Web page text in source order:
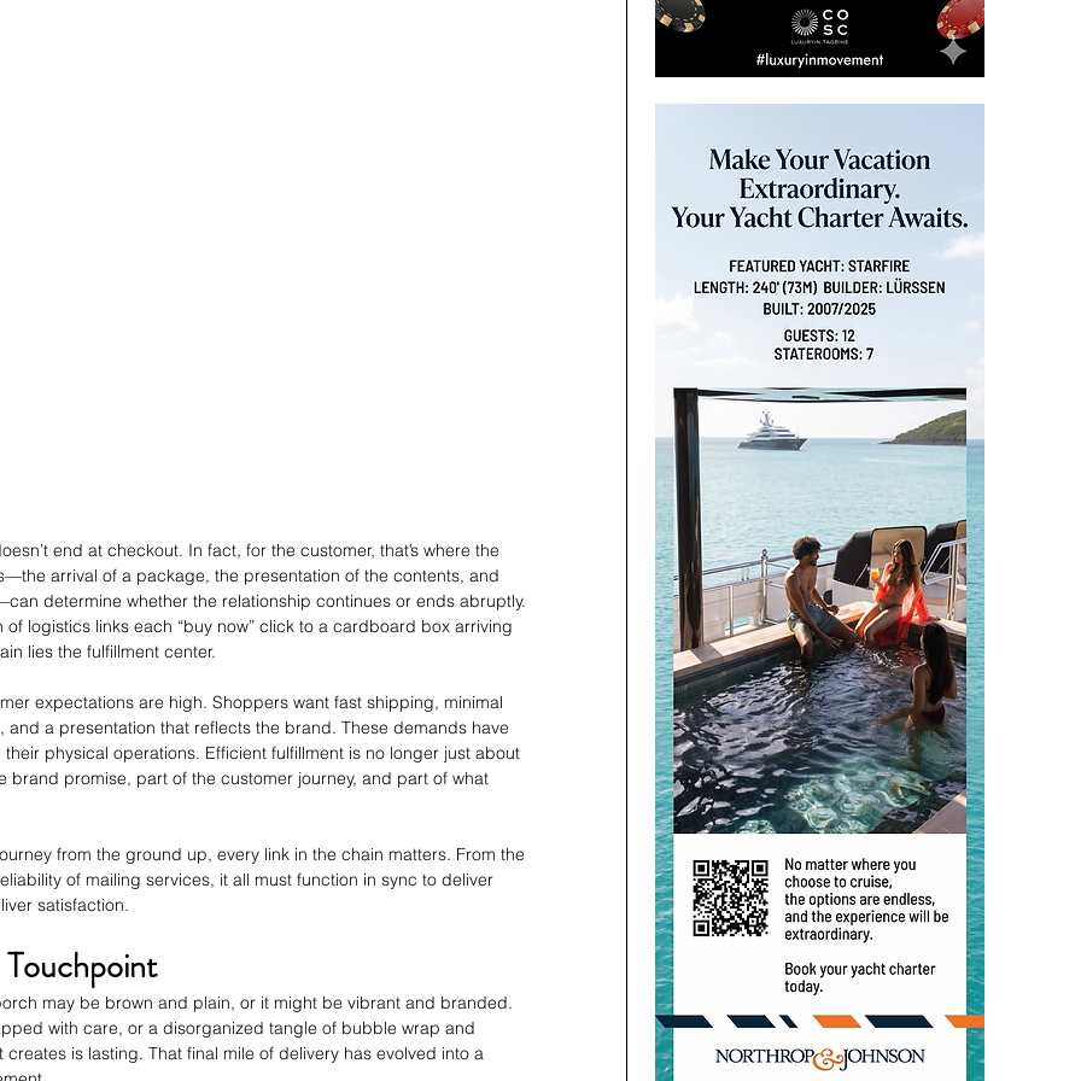
end at checkout. In fact, for the customer, that’s where the
arrival of a package, the presentation of the contents, and
determine whether the relationship continues or ends abruptly.
logistics links each “buy now” click to a cardboard box arriving
lies the fulfillment center.
expectations are high. Shoppers want fast shipping, minimal
a presentation that reflects the brand. These demands have
physical operations. Efficient fulfillment is no longer just about
brand promise, part of the customer journey, and part of what
from the ground up, every link in the chain matters. From the
of mailing services, it all must function in sync to deliver
satisfaction.
may be brown and plain, or it might be vibrant and branded.
with care, or a disorganized tangle of bubble wrap and
creates is lasting. That final mile of delivery has evolved into a